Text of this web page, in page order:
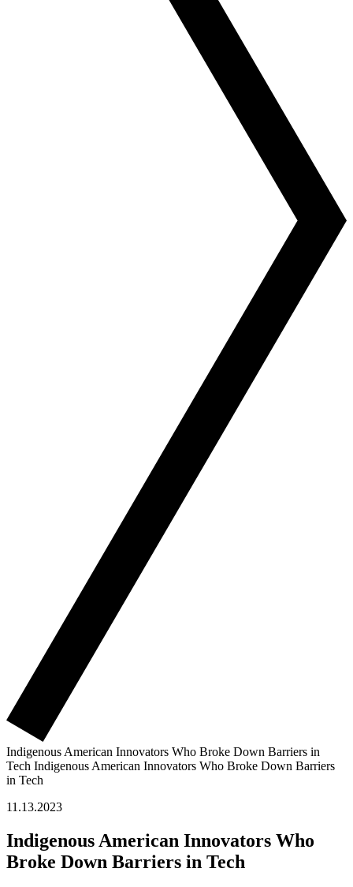
Indigenous American Innovators Who Broke Down Barriers in
Tech Indigenous American Innovators Who Broke Down Barriers
in Tech
11.13.2023
Indigenous American Innovators Who
Broke Down Barriers in Tech